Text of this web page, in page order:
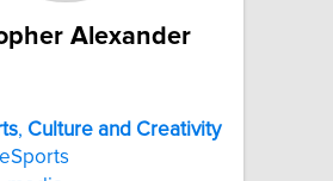
Alexander
, Culture and Creativity